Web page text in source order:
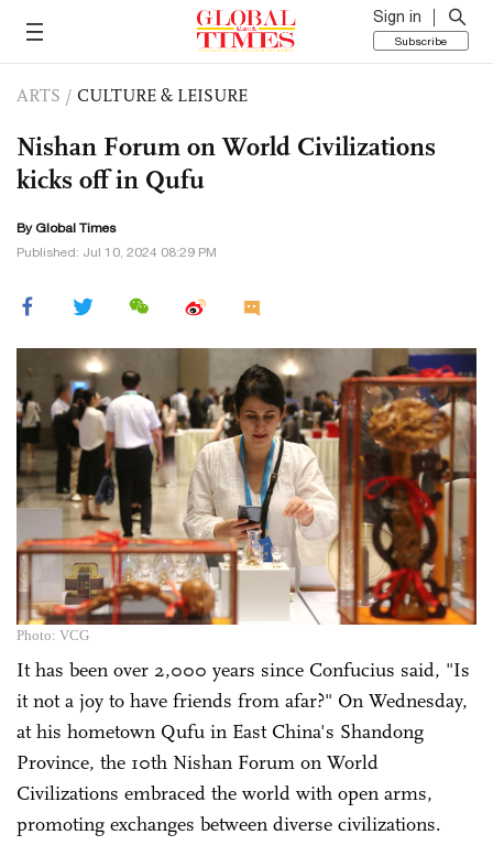
Sign in
Subscribe
ARTS / CULTURE & LEISURE
Nishan Forum on World Civilizations
kicks off in Qufu
By Global Times
Published: Jul 10, 2024 08:29 PM
Photo: VCG
It has been over 2,000 years since Confucius said, "Is
it not a joy to have friends from afar?" On Wednesday,
at his hometown Qufu in East China's Shandong
Province, the 10th Nishan Forum on World
Civilizations embraced the world with open arms,
promoting exchanges between diverse civilizations.